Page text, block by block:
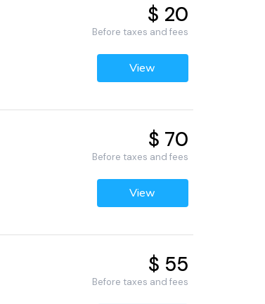
$ 20
Before taxes and fees
View
$ 70
Before taxes and fees
View
$ 55
Before taxes and fees